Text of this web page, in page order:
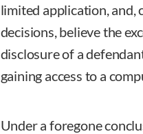
limited application,
decisions, believe the
disclosure of a
gaining access to a
Under a foregone